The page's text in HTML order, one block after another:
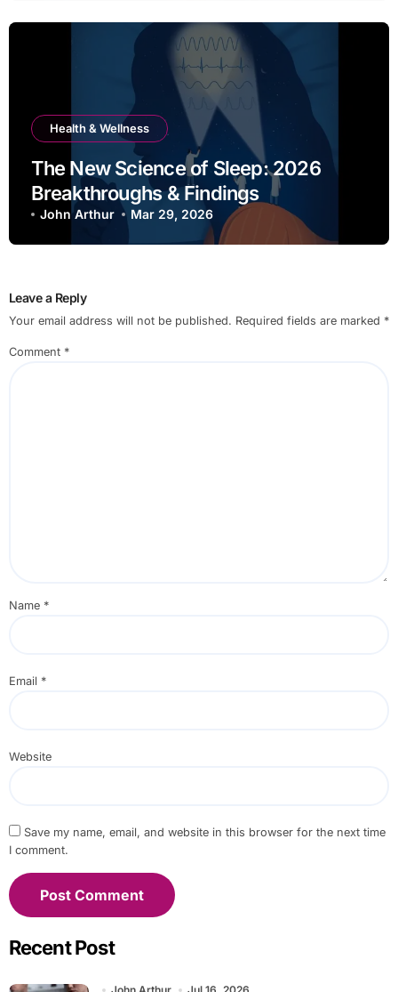
Health & Wellness
The New Science of Sleep: 2026
Breakthroughs & Findings
John Arthur Mar 29, 2026
Leave a Reply
Your email address will not be published. Required fields are marked *
Comment *
Name *
Email *
Website
Save my name, email, and website in this browser for the next time
I comment.
Recent Post